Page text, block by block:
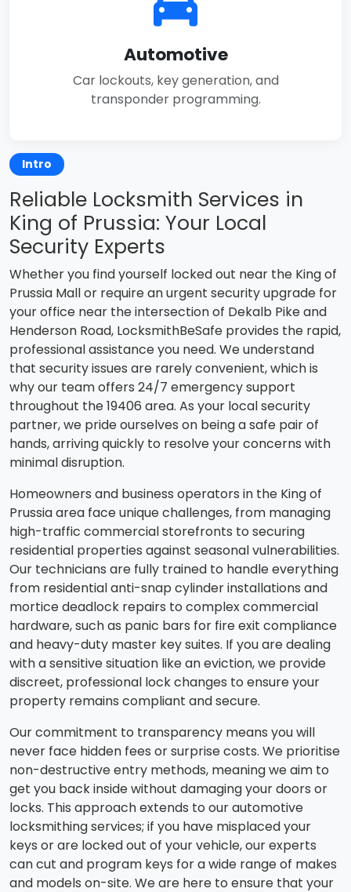
Automotive
Car lockouts, key generation, and
transponder programming.
Intro
Reliable Locksmith Services in
King of Prussia: Your Local
Security Experts
Whether you find yourself locked out near the King of
Prussia Mall or require an urgent security upgrade for
your office near the intersection of Dekalb Pike and
Henderson Road, LocksmithBeSafe provides the rapid,
professional assistance you need. We understand
that security issues are rarely convenient, which is
why our team offers 24/7 emergency support
throughout the 19406 area. As your local security
partner, we pride ourselves on being a safe pair of
hands, arriving quickly to resolve your concerns with
minimal disruption.
Homeowners and business operators in the King of
Prussia area face unique challenges, from managing
high-traffic commercial storefronts to securing
residential properties against seasonal vulnerabilities.
Our technicians are fully trained to handle everything
from residential anti-snap cylinder installations and
mortice deadlock repairs to complex commercial
hardware, such as panic bars for fire exit compliance
and heavy-duty master key suites. If you are dealing
with a sensitive situation like an eviction, we provide
discreet, professional lock changes to ensure your
property remains compliant and secure.
Our commitment to transparency means you will
never face hidden fees or surprise costs. We prioritise
non-destructive entry methods, meaning we aim to
get you back inside without damaging your doors or
locks. This approach extends to our automotive
locksmithing services; if you have misplaced your
keys or are locked out of your vehicle, our experts
can cut and program keys for a wide range of makes
and models on-site. We are here to ensure that your